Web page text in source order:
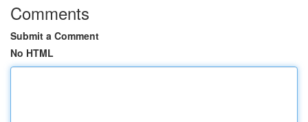
Comments
Submit a Comment
No HTML